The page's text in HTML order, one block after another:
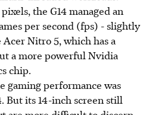
the G14 managed an
per second (fps) - slightly
Nitro 5, which has a
a more powerful Nvidia
chip.
gaming performance was
But its 14-inch screen still